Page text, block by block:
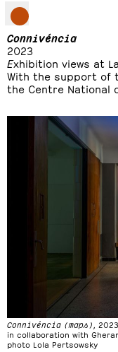
Connivéncia
2023
Exhibition views at
With the support of
the Centre National
Connivéncia (maps)
,
in collaboration with
photo Lola Pertsowsky